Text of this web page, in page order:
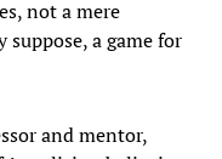
not a mere
a game for
and mentor,